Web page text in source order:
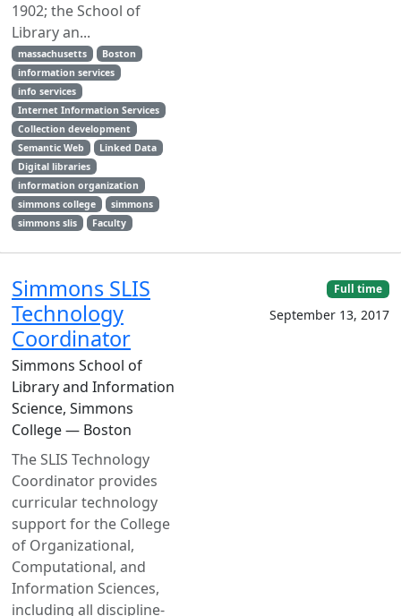
1902; the School of
Library an...
massachusetts
Boston
information services
info services
Internet Information Services
Collection development
Semantic Web
Linked Data
Digital libraries
information organization
simmons college
simmons
simmons slis
Faculty
Simmons SLIS
Technology
Coordinator
Simmons School of
Library and Information
Science, Simmons
College — Boston
The SLIS Technology
Coordinator provides
curricular technology
support for the College
of Organizational,
Computational, and
Information Sciences,
including all discipline-
Full time
September 13, 2017